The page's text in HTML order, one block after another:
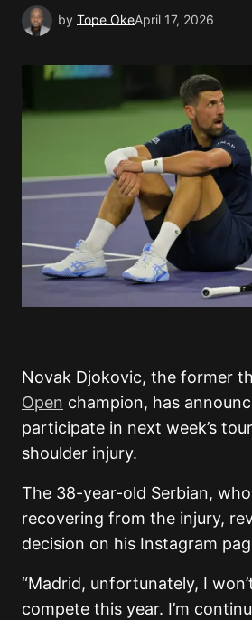
by Tope OkeApril 17, 2026
Novak Djokovic, the former
Open champion, has
participate in next week’s
shoulder injury.
The 38-year-old Serbian,
recovering from the injury,
decision on his Instagram
“Madrid, unfortunately, I
compete this year. I’m